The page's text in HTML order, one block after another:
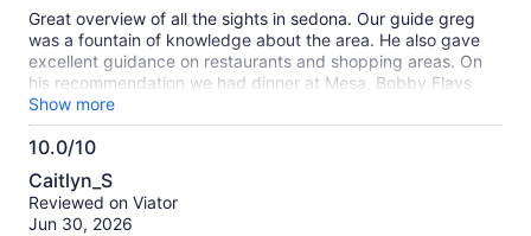
Great overview of all the sights in sedona. Our guide greg
was a fountain of knowledge about the area. He also gave
excellent guidance on restaurants and shopping areas. On
his recommendation we had dinner at Mesa, Bobby Flays
restaurant at the airport. And it was memorable
Show more
10.0/10
10.0
out
of
Caitlyn_S
Reviewed on Viator
Jun 30, 2026